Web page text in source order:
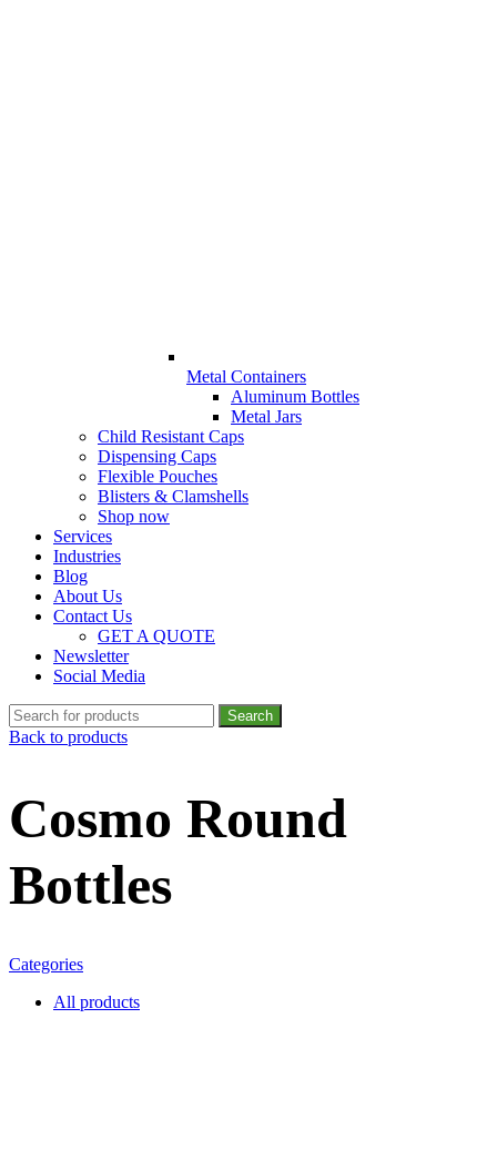
Metal Containers
Aluminum Bottles
Metal Jars
Child Resistant Caps
Dispensing Caps
Flexible Pouches
Blisters & Clamshells
Shop now
Services
Industries
Blog
About Us
Contact Us
GET A QUOTE
Newsletter
Social Media
Search
Back to products
Cosmo Round
Bottles
Categories
All products